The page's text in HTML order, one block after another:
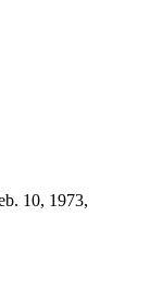
10, 1973,